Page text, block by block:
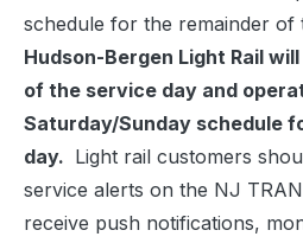
schedule for the remainder of
Hudson-Bergen Light Rail
of the service day and
Saturday/Sunday schedule
day. Light rail customers
service alerts on the NJ
receive push notifications,